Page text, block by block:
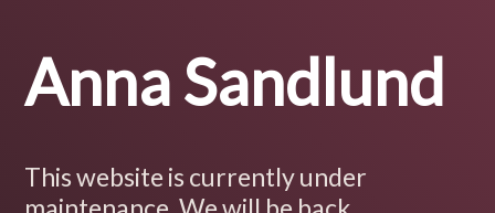
Anna Sandlund
This website is currently under